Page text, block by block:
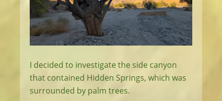
I decided to investigate the side canyon
that contained Hidden Springs, which was
surrounded by palm trees.